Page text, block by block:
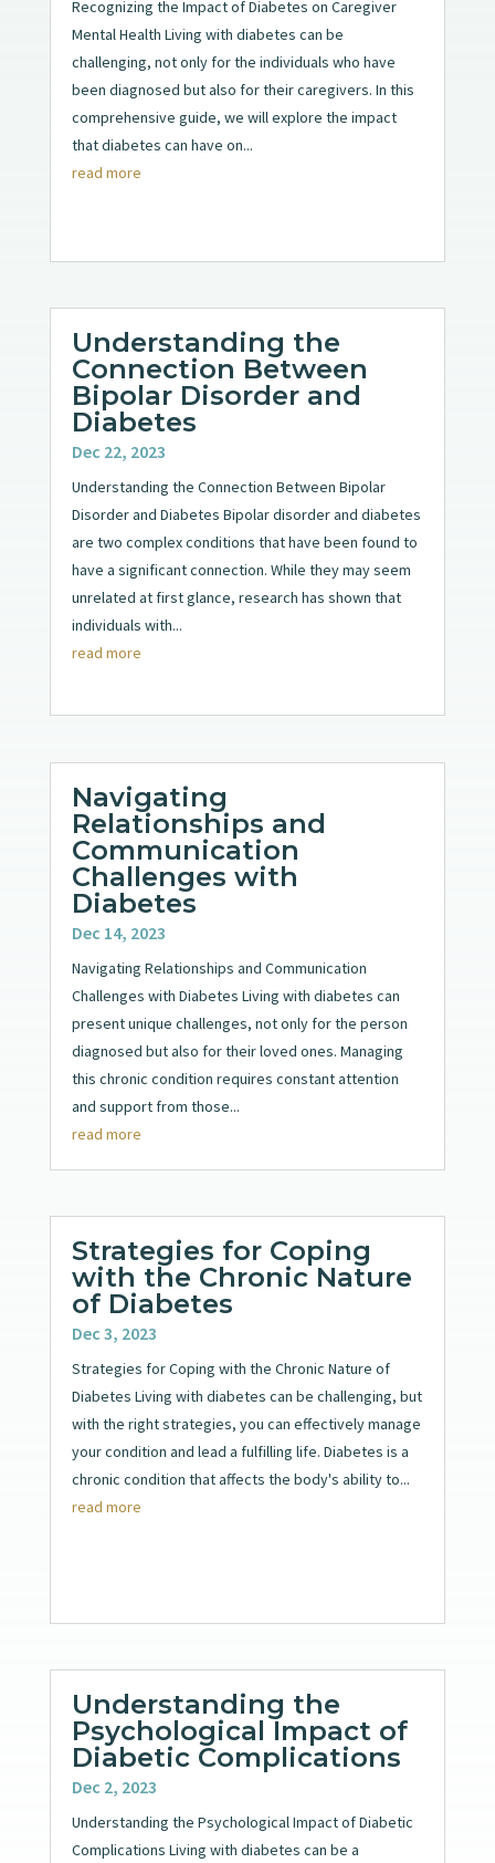
Recognizing the Impact of Diabetes on Caregiver
Mental Health Living with diabetes can be
challenging, not only for the individuals who have
been diagnosed but also for their caregivers. In this
comprehensive guide, we will explore the impact
that diabetes can have on...
read more
Understanding the
Connection Between
Bipolar Disorder and
Diabetes
Dec 22, 2023
Understanding the Connection Between Bipolar
Disorder and Diabetes Bipolar disorder and diabetes
are two complex conditions that have been found to
have a significant connection. While they may seem
unrelated at first glance, research has shown that
individuals with...
read more
Navigating
Relationships and
Communication
Challenges with
Diabetes
Dec 14, 2023
Navigating Relationships and Communication
Challenges with Diabetes Living with diabetes can
present unique challenges, not only for the person
diagnosed but also for their loved ones. Managing
this chronic condition requires constant attention
and support from those...
read more
Strategies for Coping
with the Chronic Nature
of Diabetes
Dec 3, 2023
Strategies for Coping with the Chronic Nature of
Diabetes Living with diabetes can be challenging, but
with the right strategies, you can effectively manage
your condition and lead a fulfilling life. Diabetes is a
chronic condition that affects the body's ability to...
read more
Understanding the
Psychological Impact of
Diabetic Complications
Dec 2, 2023
Understanding the Psychological Impact of Diabetic
Complications Living with diabetes can be a